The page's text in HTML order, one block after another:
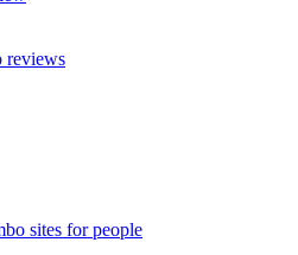
reviews
sites for people